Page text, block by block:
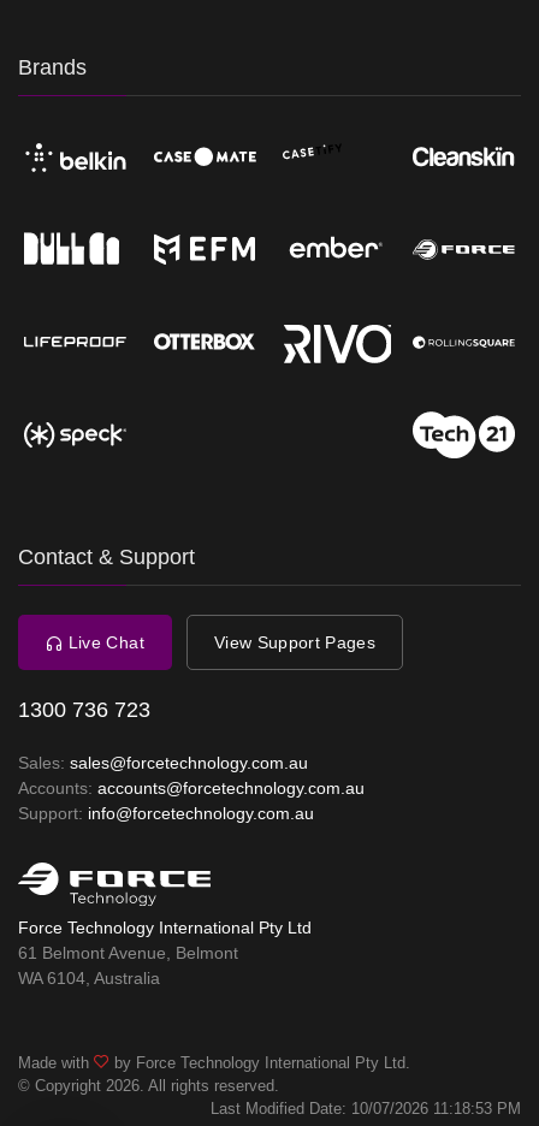
Brands
Contact & Support
Live Chat View Support Pages
1300 736 723
Sales: sales@forcetechnology.com.au
Accounts: accounts@forcetechnology.com.au
Support: info@forcetechnology.com.au
Force Technology International Pty Ltd
61 Belmont Avenue, Belmont
WA 6104, Australia
Made with
by Force Technology International Pty Ltd.
© Copyright 2026. All rights reserved.
Last Modified Date: 10/07/2026 11:18:53 PM